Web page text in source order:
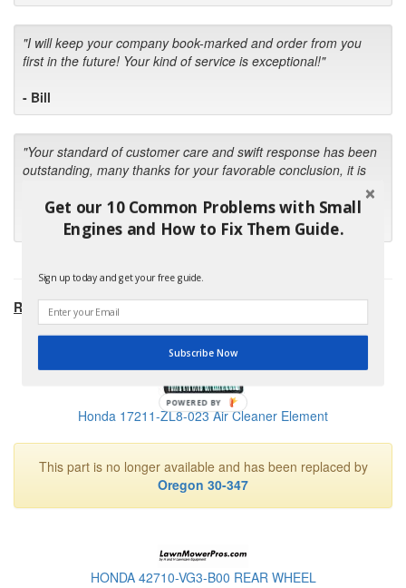
"I will keep your company book-marked and order from you
first in the future! Your kind of service is exceptional!"
- Bill
"Your standard of customer care and swift response has been
outstanding, many thanks for your favorable conclusion, it is
- Kris M.
RECOMMENDED PRODUCTS:
Honda 17211-ZL8-023 Air Cleaner Element
This part is no longer available and has been replaced by
Oregon 30-347
HONDA 42710-VG3-B00 REAR WHEEL
Get our 10 Common Problems with Small
Engines and How to Fix Them Guide.
Sign up today and get your free guide.
Subscribe Now
POWERED BY